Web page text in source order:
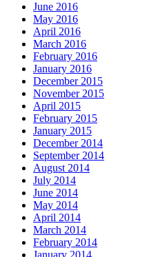
June 2016
May 2016
April 2016
March 2016
February 2016
January 2016
December 2015
November 2015
April 2015
February 2015
January 2015
December 2014
September 2014
August 2014
July 2014
June 2014
May 2014
April 2014
March 2014
February 2014